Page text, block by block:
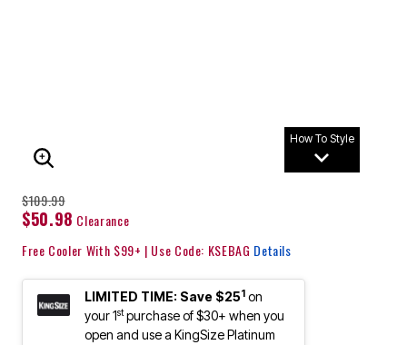
How To Style
ENLARGE IMAGE
$109.99
$50.98 Clearance
Free Cooler With $99+ | Use Code: KSEBAG Details
LIMITED TIME: Save $251 on
your 1stpurchase of $30+ when you
open and use a KingSize Platinum